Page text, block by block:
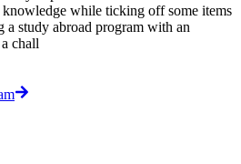
while ticking off some items
study abroad program with an
chall